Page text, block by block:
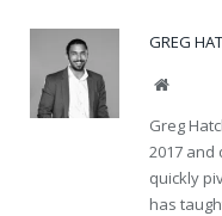
GREG
Website
Greg
2017
quickly
has